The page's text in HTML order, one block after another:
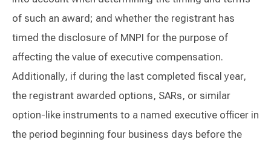
of such an award; and whether the registrant has
timed the disclosure of MNPI for the purpose of
affecting the value of executive compensation.
Additionally, if during the last completed fiscal year,
the registrant awarded options, SARs, or similar
option-like instruments to a named executive officer in
the period beginning four business days before the